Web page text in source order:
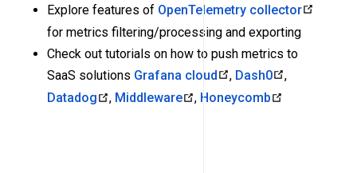
Explore features of OpenTelemetry collector
for metrics filtering/processing and exporting
Check out tutorials on how to push metrics to
SaaS solutions Grafana cloud , Dash0
,
Datadog
, Middleware , Honeycomb